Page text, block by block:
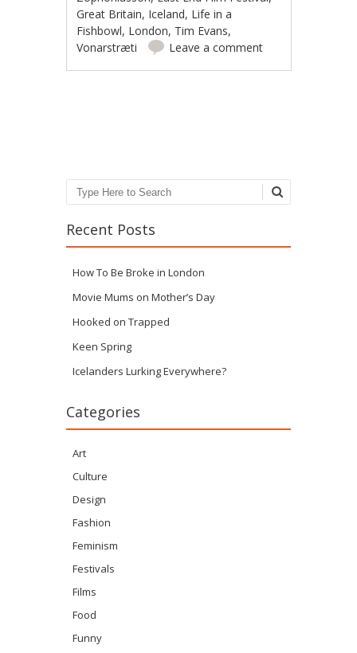
Great Britain, Iceland, Life in a
Fishbowl, London, Tim Evans,
Vonarstræti
Leave a comment
Search
Recent Posts
How To Be Broke in London
Movie Mums on Mother’s Day
Hooked on Trapped
Keen Spring
Icelanders Lurking Everywhere?
Categories
Art
Culture
Design
Fashion
Feminism
Festivals
Films
Food
Funny